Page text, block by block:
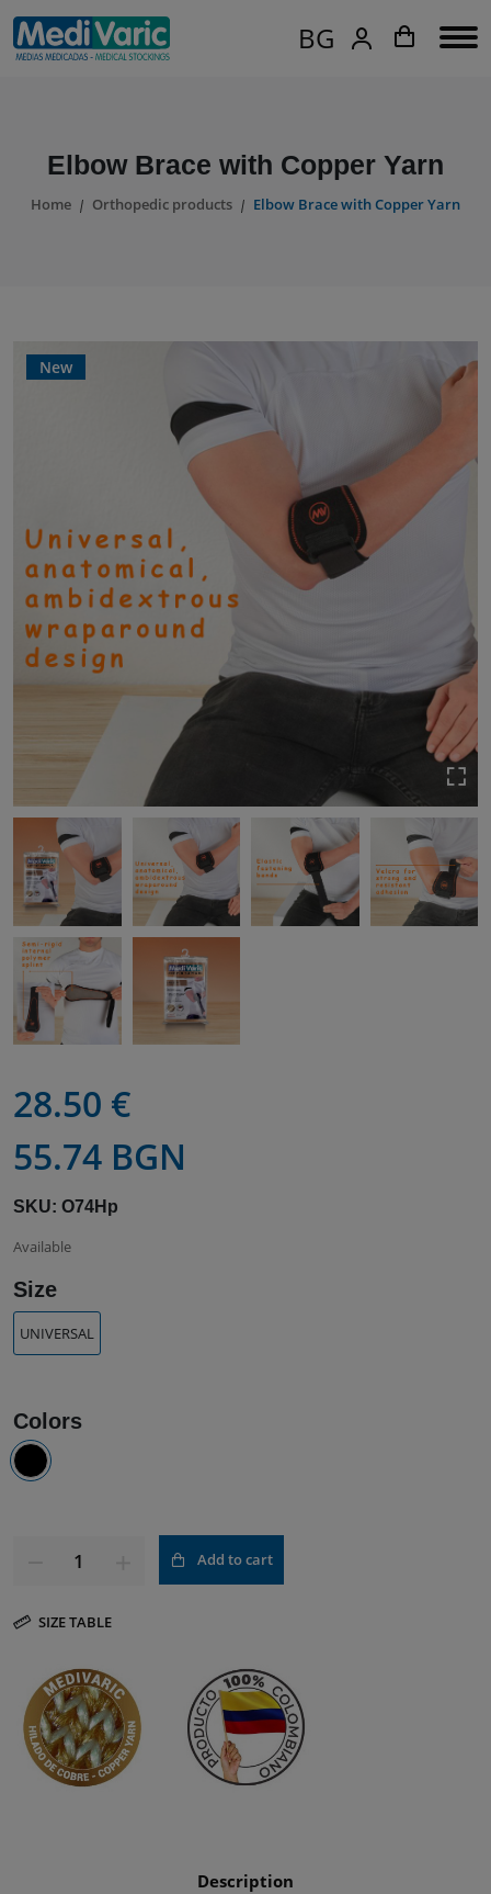
BG
Elbow Brace with Copper Yarn
Home Orthopedic products Elbow Brace with Copper Yarn
New
28.50 €
55.74 BGN
SKU: O74Hp
Available
Size
UNIVERSAL
Colors
Add to cart
SIZE TABLE
Description